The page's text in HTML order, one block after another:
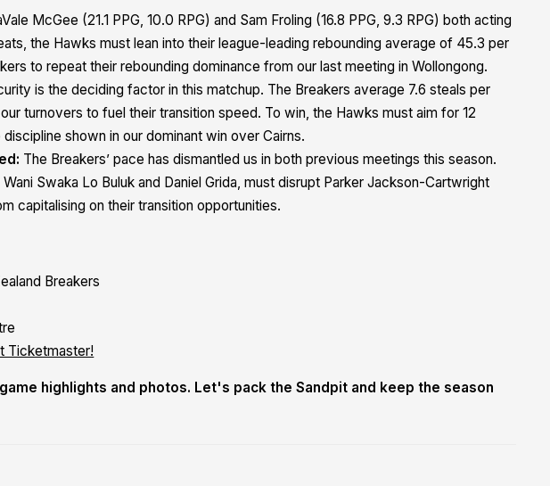
McGee (21.1 PPG, 10.0 RPG) and Sam Froling (16.8 PPG, 9.3 RPG) both acting
the Hawks must lean into their league-leading rebounding average of 45.3 per
to repeat their rebounding dominance from our last meeting in Wollongong.
is the deciding factor in this matchup. The Breakers average 7.6 steals per
turnovers to fuel their transition speed. To win, the Hawks must aim for 12
shown in our dominant win over Cairns.
The Breakers’ pace has dismantled us in both previous meetings this season.
Swaka Lo Buluk and Daniel Grida, must disrupt Parker Jackson-Cartwright
capitalising on their transition opportunities.
Breakers
Ticketmaster!
highlights and photos. Let's pack the Sandpit and keep the season